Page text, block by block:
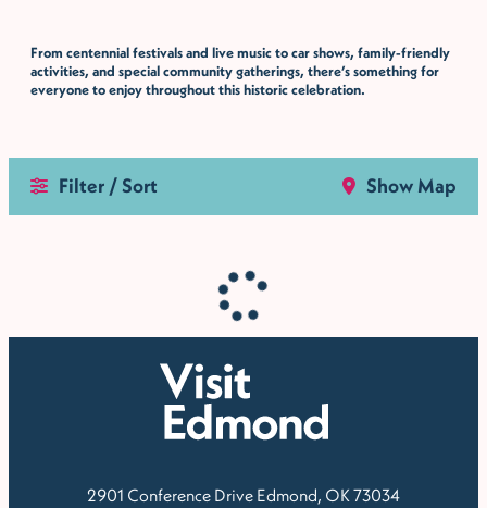
From centennial festivals and live music to car shows, family-friendly
activities, and special community gatherings, there’s something for
everyone to enjoy throughout this historic celebration.
Filter / Sort Show Map
2901 Conference Drive Edmond, OK 73034